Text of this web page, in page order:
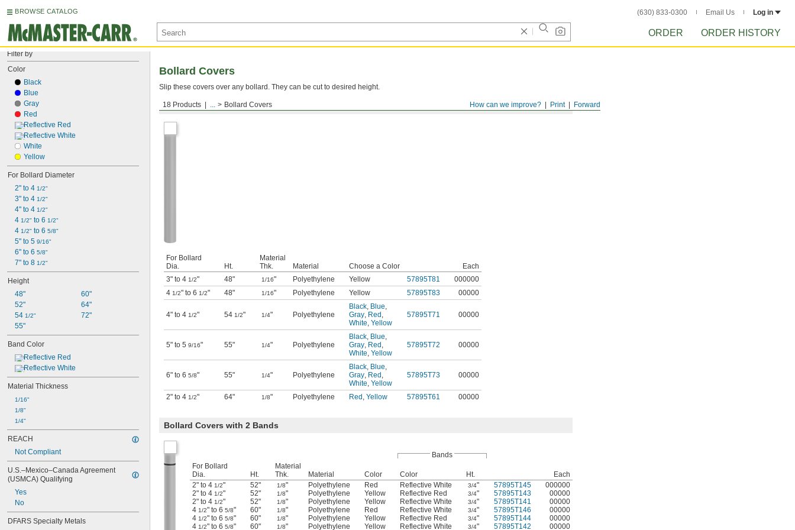
BROWSE CATALOG (630) 833-0300 Email Us Log in
ORDER ORDER HISTORY
Filter by
Color
Black
Blue
Gray
Red
Reflective Red
Reflective White
White
Yellow
For Bollard Diameter
2" to 4 1/2"
3" to 4 1/2"
4" to 4 1/2"
4 1/2" to 6 1/2"
4 1/2" to 6 5/8"
5" to 5 9/16"
6" to 6 5/8"
7" to 8 1/2"
Height
48"
52"
54 1/2"
55"
60"
64"
72"
Band Color
Reflective Red
Reflective White
Material Thickness
1/16"
1/8"
1/4"
REACH
Not Compliant
U.S.–Mexico–Canada Agreement
(USMCA) Qualifying
Yes
No
DFARS Specialty Metals
Forward
Print
How can we improve?
18 Products ... Bollard Covers
Bollard Covers
Slip these covers over any bollard. They can be cut to desired height.
Bollard Covers
For Bollard
Dia.
Ht.
Material
Thk.
Material Choose a Color
Each
3" to 4 1/2" 48" 1/16" Polyethylene Yellow 57895T81
000000
4 1/2" to 6 1/2" 48" 1/16" Polyethylene Yellow 57895T83 00000
4" to 4 1/2" 54 1/2" 1/4" Polyethylene
Black, Blue,
Gray, Red ,
White, Yellow
57895T71 00000
5" to 5 9/16" 55" 1/4" Polyethylene
Black, Blue,
Gray, Red ,
White, Yellow
57895T72 00000
6" to 6 5/8" 55" 1/4" Polyethylene
Black, Blue,
Gray, Red ,
White, Yellow
57895T73 00000
2" to 4 1/2" 64" 1/8" Polyethylene Red , Yellow 57895T61 00000
Bollard Covers with 2 Bands
Bands
For Bollard
Dia.
Ht.
Material
Thk.
Material Color Color Ht.
Each
2" to 4 1/2" 52" 1/8" Polyethylene Red Reflective White 3/4" 57895T145
000000
2" to 4 1/2" 52" 1/8" Polyethylene Yellow Reflective Red 3/4" 57895T143
00000
2" to 4 1/2" 52" 1/8" Polyethylene Yellow Reflective White 3/4" 57895T141
00000
4 1/2" to 6 5/8" 60" 1/8" Polyethylene Red Reflective White 3/4" 57895T146
00000
4 1/2" to 6 5/8" 60" 1/8" Polyethylene Yellow Reflective Red 3/4" 57895T144
00000
4 1/2" to 6 5/8" 60" 1/8" Polyethylene Yellow Reflective White 3/4" 57895T142 00000